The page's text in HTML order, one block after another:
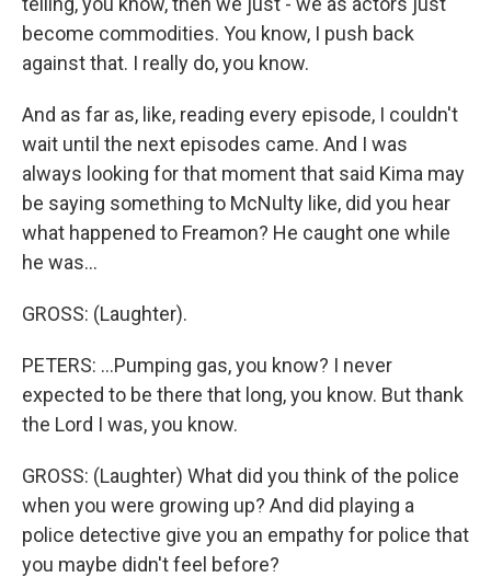
become commodities. You know, I push back
against that. I really do, you know.
And as far as, like, reading every episode, I couldn't
wait until the next episodes came. And I was
always looking for that moment that said Kima may
be saying something to McNulty like, did you hear
what happened to Freamon? He caught one while
he was...
GROSS: (Laughter).
PETERS: ...Pumping gas, you know? I never
expected to be there that long, you know. But thank
the Lord I was, you know.
GROSS: (Laughter) What did you think of the police
when you were growing up? And did playing a
police detective give you an empathy for police that
you maybe didn't feel before?